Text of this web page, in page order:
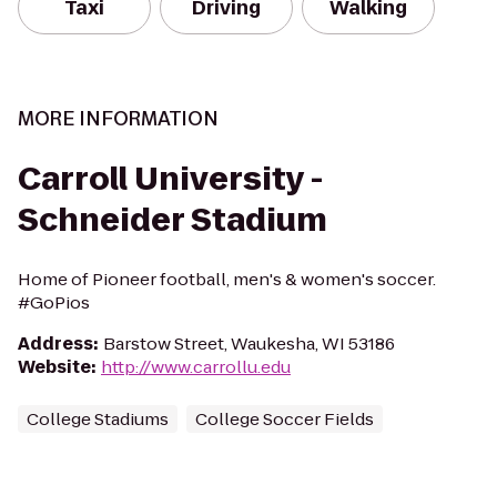
Taxi Driving Walking
MORE INFORMATION
Carroll University -
Schneider Stadium
Home of Pioneer football, men's & women's soccer.
#GoPios
Address: Barstow Street, Waukesha, WI 53186
Website: http://www.carrollu.edu
College Stadiums College Soccer Fields